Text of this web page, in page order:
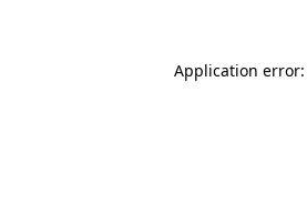
Application